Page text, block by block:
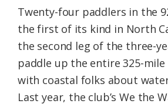
Twenty-four paddlers in the
the first of its kind in North
the second leg of the three-
paddle up the entire 325-
with coastal folks about
Last year, the club’s We the